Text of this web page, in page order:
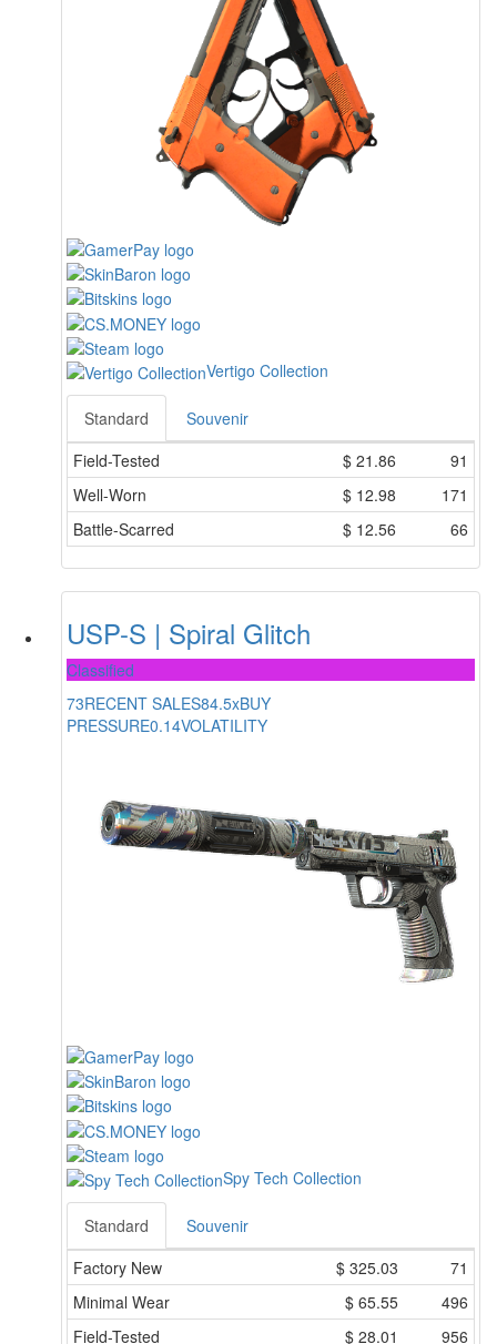
Vertigo Collection
Standard
Souvenir
Field-Tested
$ 21.86
91
Well-Worn
$ 12.98
171
Battle-Scarred
$ 12.56 66
USP-S | Spiral Glitch
Classified
73RECENT SALES84.5xBUY
PRESSURE0.14VOLATILITY
Spy Tech Collection
Standard
Souvenir
Factory New
$ 325.03
71
Minimal Wear
$ 65.55
496
Field-Tested
$ 28.01
956